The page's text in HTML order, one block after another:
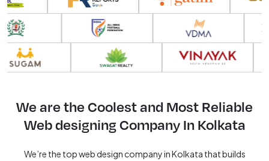
We are the Coolest and Most Reliable
Web designing Company In Kolkata
We’re the top web design company in Kolkata that builds